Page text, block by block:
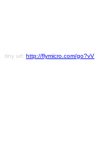
tiny url: http://flymicro.com/go?vV